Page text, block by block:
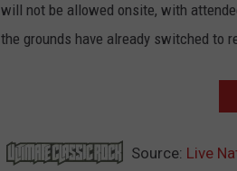
will not be allowed onsite, with
the grounds have already switched to
Source: Live